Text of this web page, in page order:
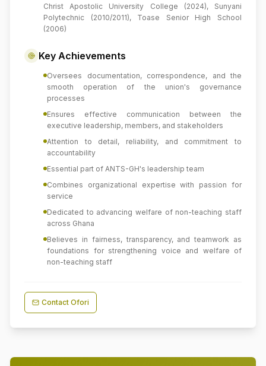
Christ Apostolic University College (2024), Sunyani
Polytechnic (2010/2011), Toase Senior High School
(2006)
Key Achievements
Oversees documentation, correspondence, and the
smooth operation of the union's governance
processes
Ensures effective communication between the
executive leadership, members, and stakeholders
Attention to detail, reliability, and commitment to
accountability
Essential part of ANTS-GH's leadership team
Combines organizational expertise with passion for
service
Dedicated to advancing welfare of non-teaching staff
across Ghana
Believes in fairness, transparency, and teamwork as
foundations for strengthening voice and welfare of
non-teaching staff
Contact Ofori